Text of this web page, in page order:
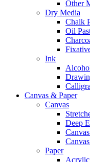
Other
Dry Media
Chalk
Oil
Ink
Canvas & Paper
Canvas
Deep
Paper
Acrylic